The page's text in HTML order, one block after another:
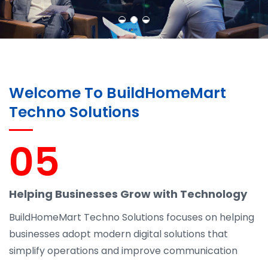
Welcome To BuildHomeMart
Techno Solutions
05
Helping Businesses Grow with Technology
BuildHomeMart Techno Solutions focuses on helping
businesses adopt modern digital solutions that
simplify operations and improve communication